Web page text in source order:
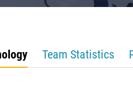
Team Statistics